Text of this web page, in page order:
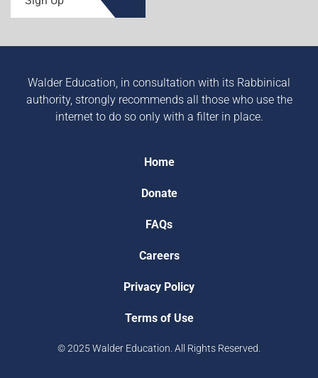
Walder Education, in consultation with its Rabbinical
authority, strongly recommends all those who use the
internet to do so only with a filter in place.
Home
Donate
FAQs
Careers
Privacy Policy
Terms of Use
© 2025 Walder Education. All Rights Reserved.